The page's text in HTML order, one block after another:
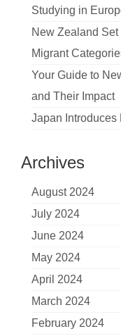
Studying in
New Zealand
Migrant
Your Guide to
and Their Impact
Japan Introduces
Archives
August 2024
July 2024
June 2024
May 2024
April 2024
March 2024
February 2024